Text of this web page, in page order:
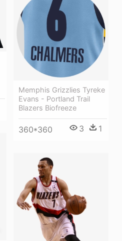
Memphis Grizzlies Tyreke
Evans - Portland Trail
Blazers Biofreeze
360*360 3 1